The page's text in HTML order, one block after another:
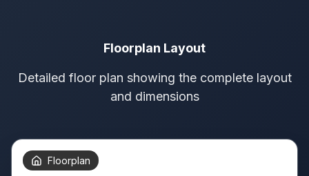
Floorplan Layout
Detailed floor plan showing the complete layout
and dimensions
Floorplan